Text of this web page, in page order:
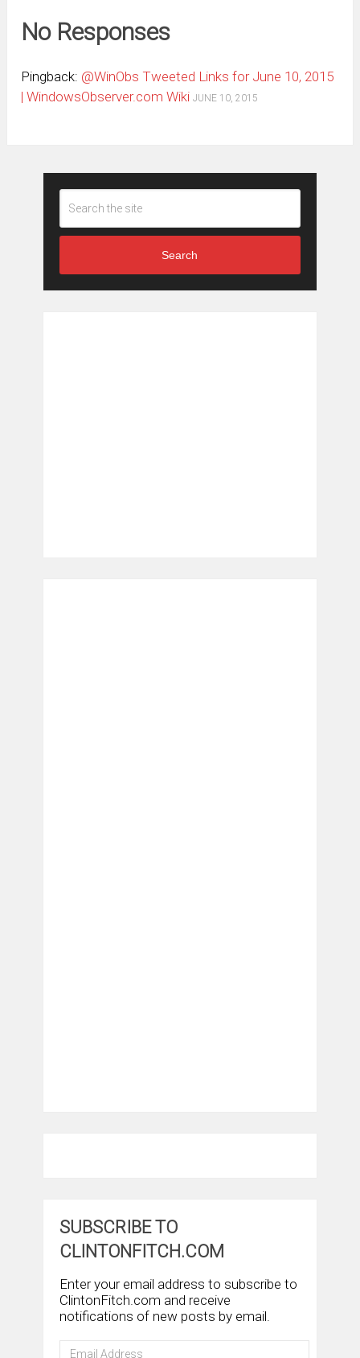
No Responses
Pingback: @WinObs Tweeted Links for June 10, 2015
| WindowsObserver.com Wiki JUNE 10, 2015
Search
SUBSCRIBE TO
CLINTONFITCH.COM
Enter your email address to subscribe to
ClintonFitch.com and receive
notifications of new posts by email.
Email